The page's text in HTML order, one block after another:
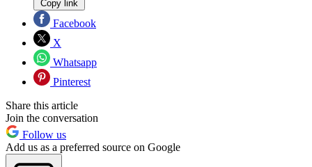
Copy link
Facebook
X
Whatsapp
Pinterest
Share this article
Join the conversation
Follow us
Add us as a preferred source on Google